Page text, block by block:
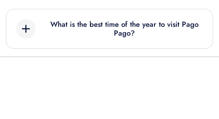
What is the best time of the year to visit Pago
Pago?